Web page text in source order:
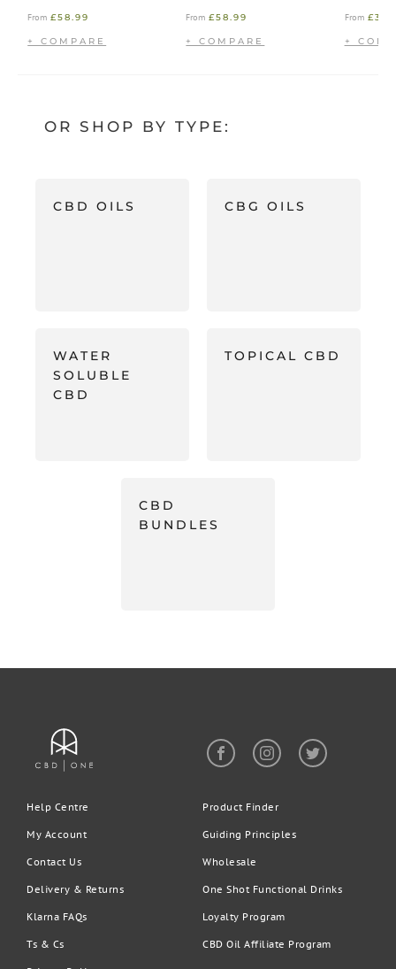
From£58.99 From£58.99 From £
OR SHOP BY TYPE:
CBD OILS CBG OILS
WATER
SOLUBLE
CBD
TOPICAL CBD
CBD
BUNDLES
Help Centre
My Account
Contact Us
Delivery & Returns
Klarna FAQs
Ts & Cs
Product Finder
Guiding Principles
Wholesale
One Shot Functional Drinks
Loyalty Program
CBD Oil Affiliate Program